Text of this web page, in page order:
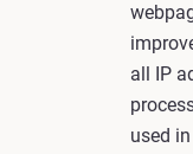
all IP
used